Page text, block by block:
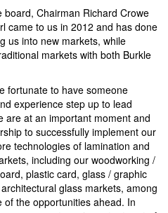
Chairman Richard Crowe
came to us in 2012 and has done
us into new markets, while
markets with both Burkle
fortunate to have someone
experience step up to lead
are at an important moment and
to successfully implement our
technologies of lamination and
including our woodworking /
plastic card, glass / graphic
glass markets, among
the opportunities ahead. In